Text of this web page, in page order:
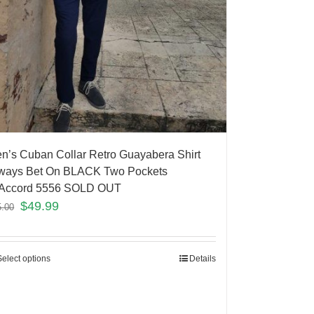
Cuban Collar Retro Guayabera Shirt
Bet On BLACK Two Pockets
5556 SOLD OUT
$49.99
options Details